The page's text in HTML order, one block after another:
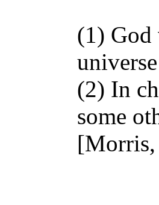
(1) God
(2) In
some
[Morris,